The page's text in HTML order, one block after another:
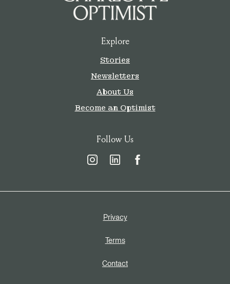
Explore
Stories
Newsletters
About Us
Become an Optimist
Follow Us
Privacy
Terms
Contact